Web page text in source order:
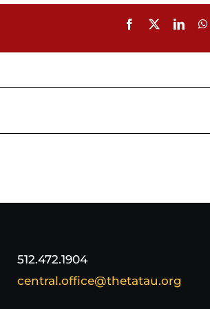
Facebook
X
512.472.1904
central.office@thetatau.org